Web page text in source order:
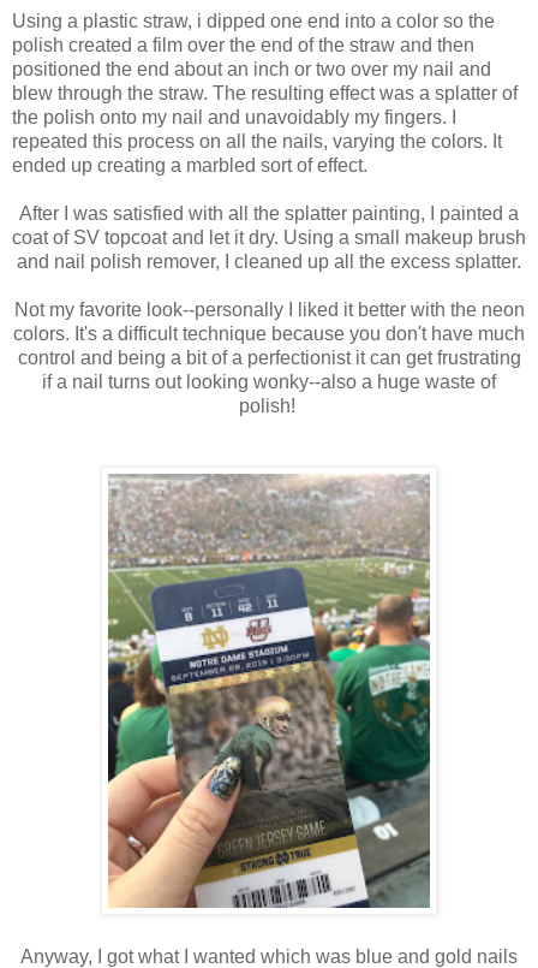
Using a plastic straw, i dipped one end into a color so the
polish created a film over the end of the straw and then
positioned the end about an inch or two over my nail and
blew through the straw. The resulting effect was a splatter of
the polish onto my nail and unavoidably my fingers. I
repeated this process on all the nails, varying the colors. It
ended up creating a marbled sort of effect.
After I was satisfied with all the splatter painting, I painted a
coat of SV topcoat and let it dry. Using a small makeup brush
and nail polish remover, I cleaned up all the excess splatter.
Not my favorite look--personally I liked it better with the neon
colors. It's a difficult technique because you don't have much
control and being a bit of a perfectionist it can get frustrating
if a nail turns out looking wonky--also a huge waste of
polish!
Anyway, I got what I wanted which was blue and gold nails